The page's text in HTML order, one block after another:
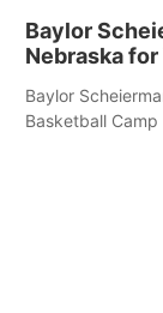
Baylor
Nebraska
Baylor
Basketball Camp